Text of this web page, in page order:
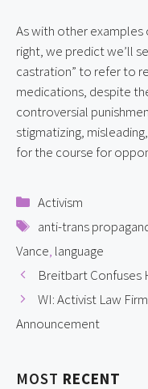
As with other
right, we predict we’ll
castration” to refer to
medications, despite
controversial
stigmatizing,
for the course for
Categories
Activism
Tags
anti-trans
Vance, language
Breitbart
WI: Activist Law
Announcement
MOST RECENT